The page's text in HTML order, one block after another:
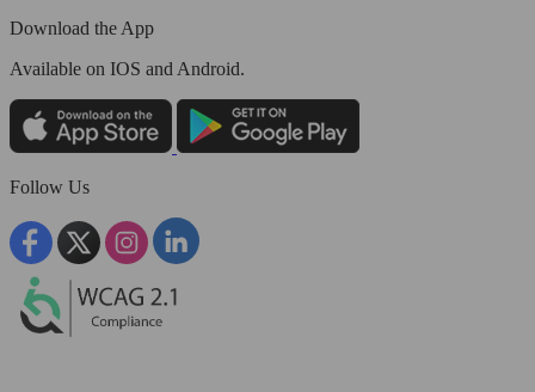
Download the App
Available on IOS and Android.
Follow Us